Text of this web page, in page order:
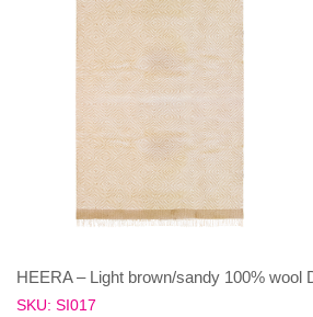
HEERA – Light brown/sandy 100% wool
SKU: SI017